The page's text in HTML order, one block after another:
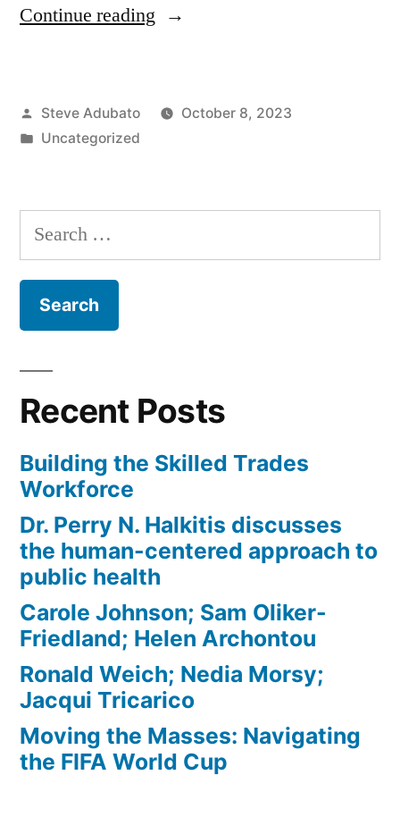
Continue reading “U.S.
Gottheimer
Meryl
Posted
by
Steve Adubato
October 8, 2023
Posted
Uncategorized
Search
for:
Recent Posts
Building the Skilled Trades
Workforce
Dr. Perry N. Halkitis discusses
the human-centered approach to
public health
Carole Johnson; Sam Oliker-
Friedland; Helen Archontou
Ronald Weich; Nedia Morsy;
Jacqui Tricarico
Moving the Masses: Navigating
the FIFA World Cup